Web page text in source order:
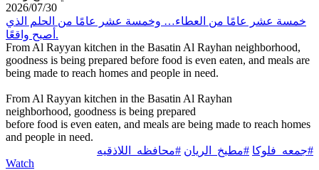
2026/07/30
خمسة عشر عامًا من العطاء… وخمسة عشر عامًا من الحلم الذي
أصبح واقعًا.
From Al Rayyan kitchen in the Basatin Al Rayhan neighborhood,
goodness is being prepared before food is even eaten, and meals are
being made to reach homes and people in need.
From Al Rayyan kitchen in the Basatin Al Rayhan
neighborhood, goodness is being prepared
before food is even eaten, and meals are being made to reach homes
and people in need.
#جمعه_فلوكا #مطبخ_الريان #محافظه_اللاذقيه
Watch